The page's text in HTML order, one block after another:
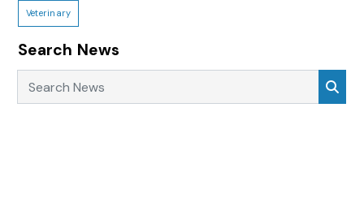
Veterinary
Search News
Search News